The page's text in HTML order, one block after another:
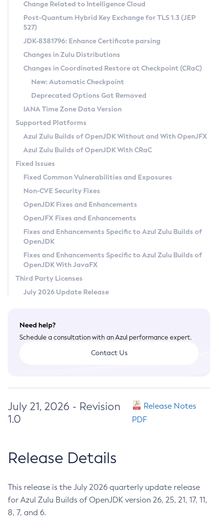
Supported (Zulu SA) on Linux
DEB
RPM
APK
Docker
Chainguard Docker
Free Distribution (Zulu CA) on Linux
DEB
RPM
APK
TAR.GZ
Docker
Paketo Buildpacks
Installing on Windows
Installing on macOS
Using SDKMAN! on Linux and macOS
Using Azul Metadata API
Updating Azul Zulu
Uninstalling Azul Zulu
Windows
macOS
Linux
Other Distributions
Managing Multiple Azul Zulu Versions
Windows
macOS
Linux
CVE and Version Search
CVE Search Tool
CVE History Tool
Version Search Tool
Commercial Compatibility Kit
IcedTea-Web
About IcedTea-Web
Release Notes
Download and Installation
How to Use IcedTea-Web
How to Use Deployment Ruleset
Configuration Options
Detailed Info
Versioning and Naming Conventions
Configuring Security Providers
Migrating Discovery to Metadata API
Timezone Updater
Incubator and Preview Features
Using Java Flight Recorder
FIPS integration in Zulu
Coordinated Restore at Checkpoint
(CRaC)
GC Log Analyzer
Azul Mission Control
Legal Notice
Privacy Policy
Legal
Terms of Use
Change Related to Intelligence Cloud
Post-Quantum Hybrid Key Exchange for TLS 1.3 (JEP
527)
JDK-8381796: Enhance Certificate parsing
Changes in Zulu Distributions
Changes in Coordinated Restore at Checkpoint (CRaC)
New: Automatic Checkpoint
Deprecated Options Got Removed
IANA Time Zone Data Version
Supported Platforms
Azul Zulu Builds of OpenJDK Without and With OpenJFX
Azul Zulu Builds of OpenJDK With CRaC
Fixed Issues
Fixed Common Vulnerabilities and Exposures
Non-CVE Security Fixes
OpenJDK Fixes and Enhancements
OpenJFX Fixes and Enhancements
Fixes and Enhancements Specific to Azul Zulu Builds of
OpenJDK
Fixes and Enhancements Specific to Azul Zulu Builds of
OpenJDK With JavaFX
Third Party Licenses
July 2026 Update Release
Need help?
Schedule a consultation with an Azul performance expert.
Contact Us
July 21, 2026 - Revision
1.0
Release Notes
PDF
Release Details
This release is the July 2026 quarterly update release
for Azul Zulu Builds of OpenJDK version 26, 25, 21, 17, 11,
8, 7, and 6.